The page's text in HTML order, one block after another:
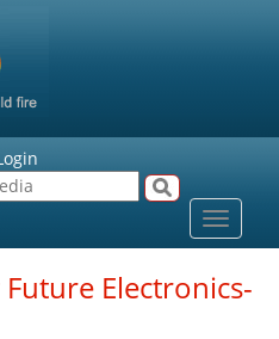
Toggle
Future Electronics-